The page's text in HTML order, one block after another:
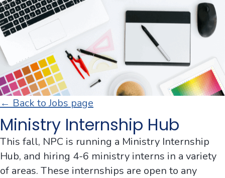
← Back to Jobs page
Ministry Internship Hub
This fall, NPC is running a Ministry Internship
Hub, and hiring 4-6 ministry interns in a variety
of areas. These internships are open to any